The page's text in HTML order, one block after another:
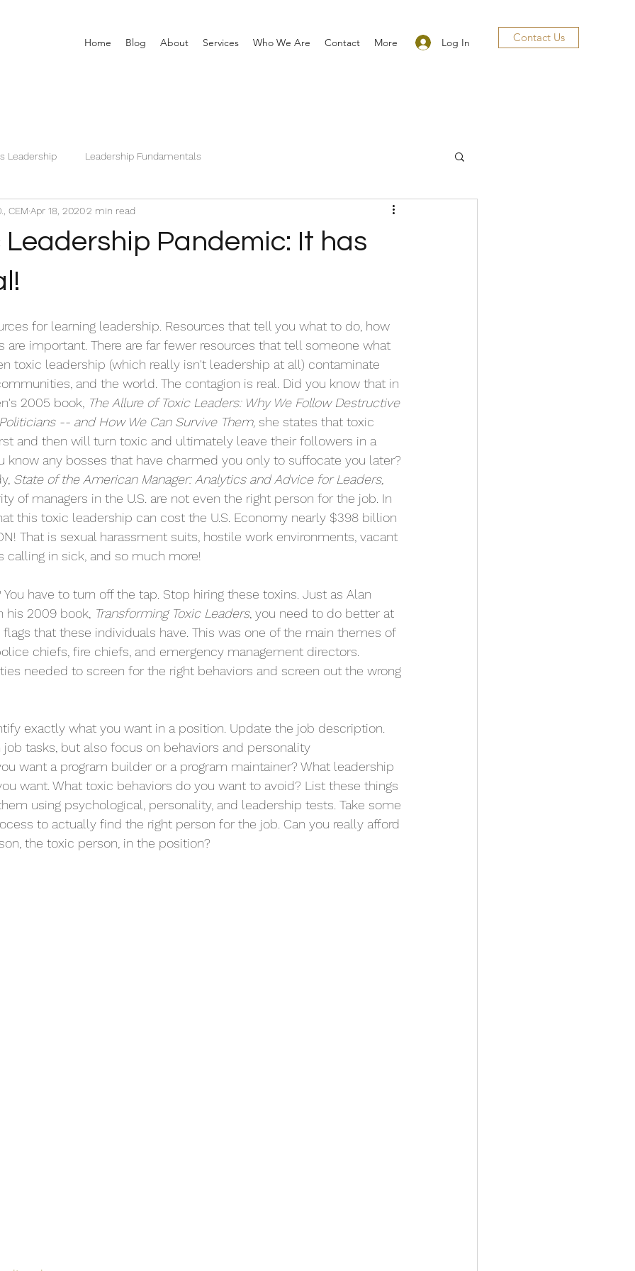
Log In
Home Blog About Services Who We Are Contact More Contact Us
Leadership Leadership Fundamentals
Leadership Pandemic: It has
CEM Apr 18, 20202 min read
for learning leadership. Resources that tell you what to do, how
are important. There are far fewer resources that tell someone what
toxic leadership (which really isn't leadership at all) contaminate
and the world. The contagion is real. Did you know that in
2005 book, The Allure of Toxic Leaders: Why We Follow Destructive
-- and How We Can Survive Them, she states that toxic
and then will turn toxic and ultimately leave their followers in a
know any bosses that have charmed you only to suffocate you later?
State of the American Manager: Analytics and Advice for Leaders,
of managers in the U.S. are not even the right person for the job. In
this toxic leadership can cost the U.S. Economy nearly $398 billion
That is sexual harassment suits, hostile work environments, vacant
calling in sick, and so much more!
have to turn off the tap. Stop hiring these toxins. Just as Alan
his 2009 book, Transforming Toxic Leaders, you need to do better at
that these individuals have. This was one of the main themes of
chiefs, fire chiefs, and emergency management directors.
needed to screen for the right behaviors and screen out the wrong
exactly what you want in a position. Update the job description.
tasks, but also focus on behaviors and personality
want a program builder or a program maintainer? What leadership
want. What toxic behaviors do you want to avoid? List these things
using psychological, personality, and leadership tests. Take some
to actually find the right person for the job. Can you really afford
the toxic person, in the position?